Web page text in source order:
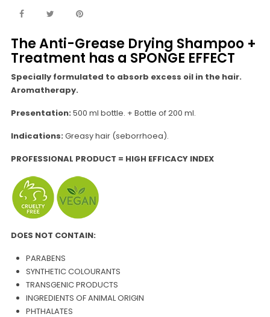
The Anti-Grease Drying Shampoo +
Treatment has a SPONGE EFFECT
Specially formulated to absorb excess oil in the hair.
Aromatherapy.
Presentation:500 ml bottle. + Bottle of 200 ml.
Indications:Greasy hair (seborrhoea).
PROFESSIONAL PRODUCT = HIGH EFFICACY INDEX
DOES NOT CONTAIN:
PARABENS
SYNTHETIC COLOURANTS
TRANSGENIC PRODUCTS
INGREDIENTS OF ANIMAL ORIGIN
PHTHALATES